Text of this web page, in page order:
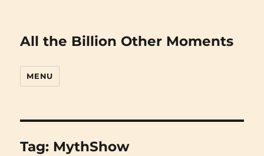
All the Billion Other Moments
MENU
Tag: MythShow